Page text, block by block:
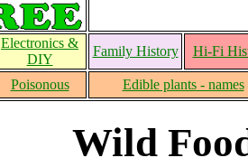
Electronics &
DIY
Family History Hi-Fi
Poisonous Edible plants - names
Wild